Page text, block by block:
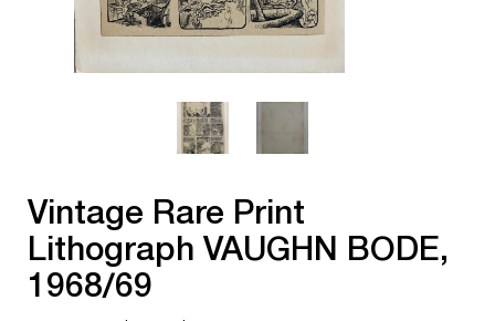
Vintage Rare Print
Lithograph VAUGHN BODE,
1968/69